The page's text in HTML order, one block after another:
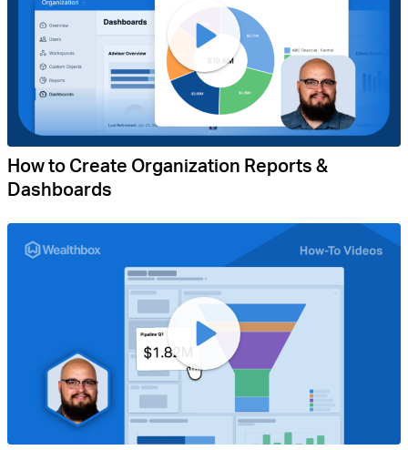
How to Create Organization Reports &
Dashboards